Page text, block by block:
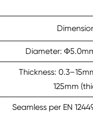
Diameter:
Thickness:
125mm
Seamless per EN